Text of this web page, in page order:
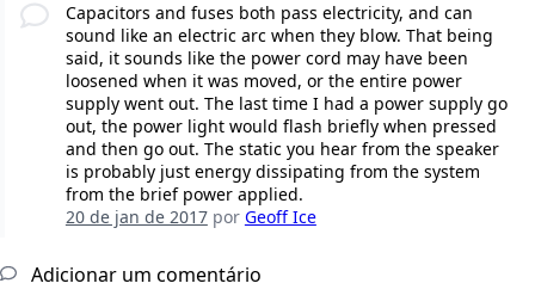
Capacitors and fuses both pass electricity, and can
sound like an electric arc when they blow. That being
said, it sounds like the power cord may have been
loosened when it was moved, or the entire power
supply went out. The last time I had a power supply go
out, the power light would flash briefly when pressed
and then go out. The static you hear from the speaker
is probably just energy dissipating from the system
from the brief power applied.
20 de jan de 2017por Geoff Ice
Adicionar um comentário